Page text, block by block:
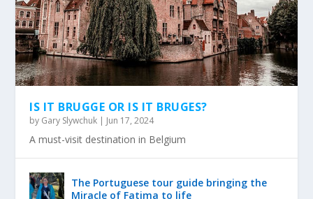
IS IT BRUGGE OR IS IT BRUGES?
by Gary Slywchuk | Jun 17, 2024
A must-visit destination in Belgium
The Portuguese tour guide bringing the
Miracle of Fatima to life